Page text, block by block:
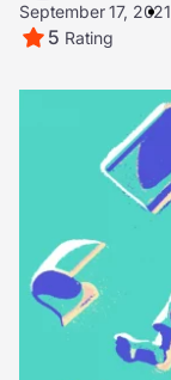
September 17, 2021
5 Rating